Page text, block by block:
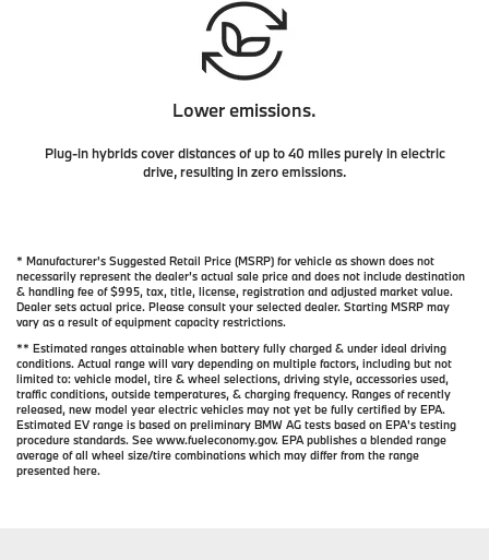
Lower emissions.
Plug-in hybrids cover distances of up to 40 miles purely in electric
drive, resulting in zero emissions.
* Manufacturer's Suggested Retail Price (MSRP) for vehicle as shown does not
necessarily represent the dealer’s actual sale price and does not include destination
& handling fee of $995, tax, title, license, registration and adjusted market value.
Dealer sets actual price. Please consult your selected dealer. Starting MSRP may
vary as a result of equipment capacity restrictions.
** Estimated ranges attainable when battery fully charged & under ideal driving
conditions. Actual range will vary depending on multiple factors, including but not
limited to: vehicle model, tire & wheel selections, driving style, accessories used,
traffic conditions, outside temperatures, & charging frequency. Ranges of recently
released, new model year electric vehicles may not yet be fully certified by EPA.
Estimated EV range is based on preliminary BMW AG tests based on EPA's testing
procedure standards. See www.fueleconomy.gov. EPA publishes a blended range
average of all wheel size/tire combinations which may differ from the range
presented here.